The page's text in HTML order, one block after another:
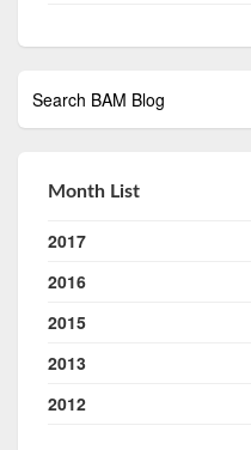
Month List
2017
2016
2015
2013
2012